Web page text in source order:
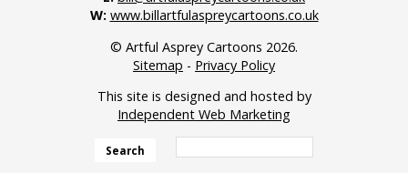
W: www.billartfulaspreycartoons.co.uk
© Artful Asprey Cartoons 2026.
Sitemap - Privacy Policy
This site is designed and hosted by
Independent Web Marketing
Search